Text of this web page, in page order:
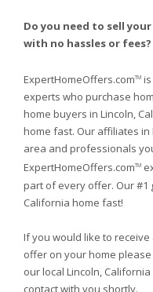
Do you need to sell
with no hassles or fees?
ExpertHomeOffers.comTM
experts who purchase
home buyers in Lincoln,
home fast. Our affiliates
area and professionals
ExpertHomeOffers.comTM
part of every offer. Our #1
California home fast!
If you would like to
offer on your home
our local Lincoln,
contact with you shortly.